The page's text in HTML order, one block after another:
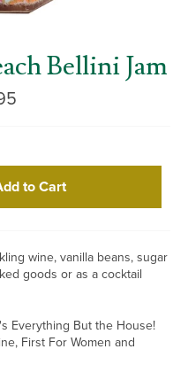
Bellini Jam
to Cart
wine, vanilla beans, sugar
goods or as a cocktail
Everything But the House!
First For Women and